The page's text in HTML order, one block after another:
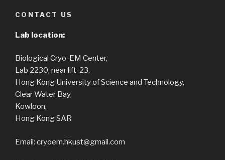
CONTACT US
Lab location:
Biological Cryo-EM Center,
Lab 2230, near lift-23,
Hong Kong University of Science and Technology,
Clear Water Bay,
Kowloon,
Hong Kong SAR
Email: cryoem.hkust@gmail.com